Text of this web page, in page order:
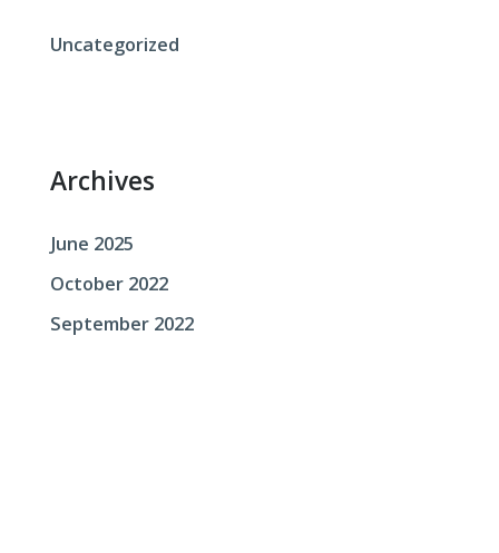
fUncategorized
Archives
June 2025
October 2022
September 2022